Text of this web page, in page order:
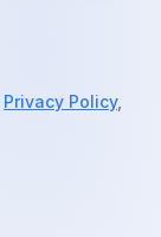
Privacy Policy,